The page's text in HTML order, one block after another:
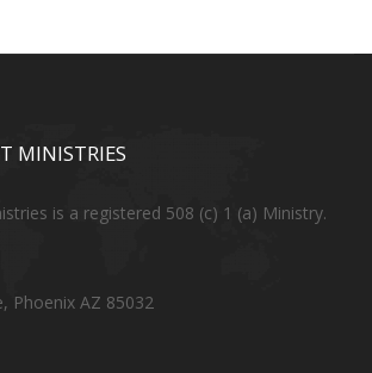
MINISTRIES
is a registered 508 (c) 1 (a) Ministry.
Phoenix AZ 85032